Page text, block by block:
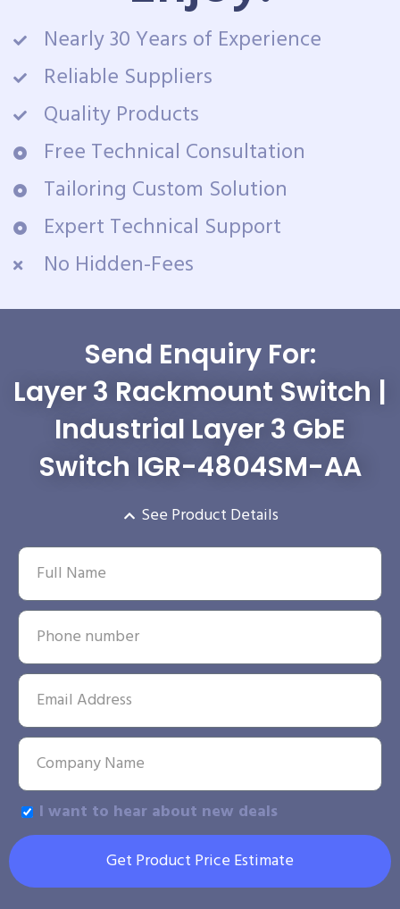
Nearly 30 Years of Experience
Reliable Suppliers
Quality Products
Free Technical Consultation
Tailoring Custom Solution
Expert Technical Support
No Hidden-Fees
Send Enquiry For:
Layer 3 Rackmount Switch |
Industrial Layer 3 GbE
Switch IGR-4804SM-AA
See Product Details
I want to hear about new deals
Get Product Price Estimate